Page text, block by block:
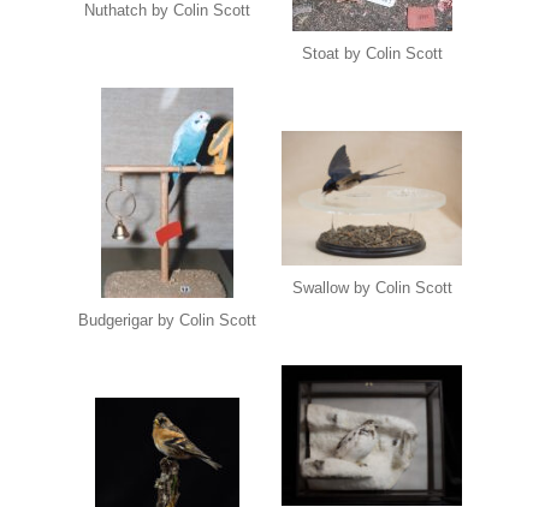
Nuthatch by Colin Scott
Stoat by Colin Scott
Budgerigar by Colin Scott
Swallow by Colin Scott